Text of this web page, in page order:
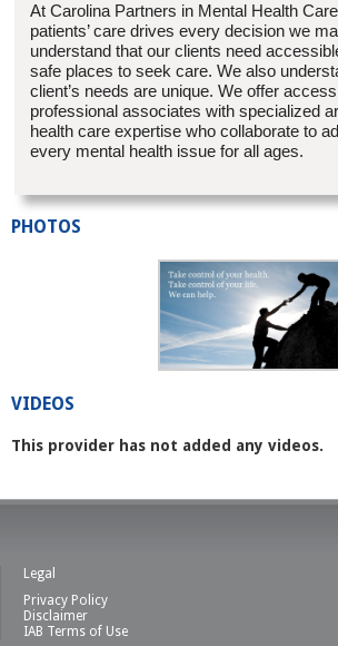
At Carolina Partners in Mental Health
patients’ care drives every decision we
understand that our clients need
safe places to seek care. We also
client’s needs are unique. We offer
professional associates with specialized
health care expertise who collaborate to
every mental health issue for all ages.
PHOTOS
VIDEOS
This provider has not added any videos.
Legal
Privacy Policy
Disclaimer
IAB Terms of Use